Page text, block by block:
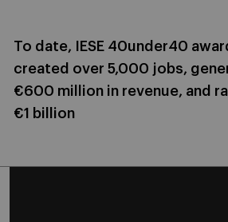
To date, IESE 40under40
created over 5,000 jobs,
€600 million in revenue, and
€1 billion